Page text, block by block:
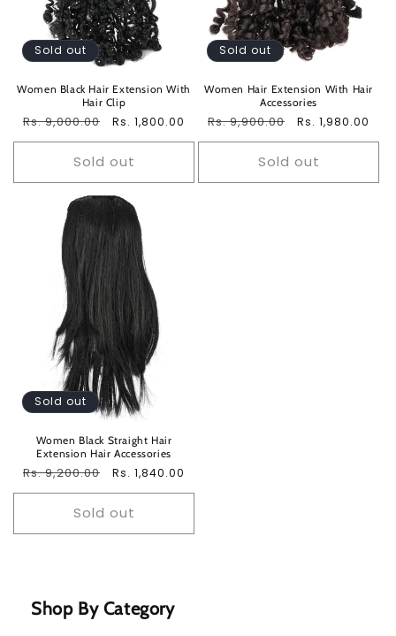
Sold out
Women Black Hair Extension With
Hair Clip
Regular
Rs. 9,000.00
Sale
Rs. 1,800.00
Sold out
Sold out
Women Hair Extension With Hair
Accessories
Regular
Rs. 9,900.00
Sale
Rs. 1,980.00
Sold out
Sold out
Women Black Straight Hair
Extension Hair Accessories
Regular
Rs. 9,200.00
Sale
Rs. 1,840.00
Sold out
Shop By Category